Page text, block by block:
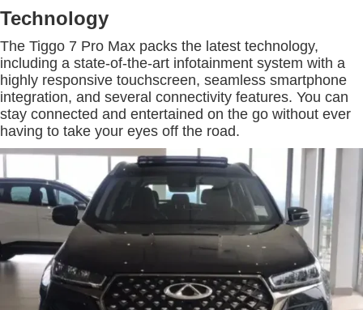
Technology
The Tiggo 7 Pro Max packs the latest technology,
including a state-of-the-art infotainment system with a
highly responsive touchscreen, seamless smartphone
integration, and several connectivity features. You can
stay connected and entertained on the go without ever
having to take your eyes off the road.